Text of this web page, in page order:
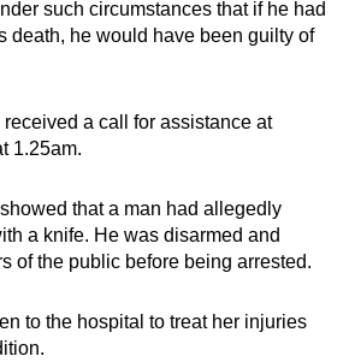
such circumstances that if he had
death, he would have been guilty of
a call for assistance at
1.25am.
that a man had allegedly
a knife. He was disarmed and
of the public before being arrested.
to the hospital to treat her injuries